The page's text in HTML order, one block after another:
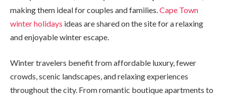
making them ideal for couples and families. Cape Town
winter holidays ideas are shared on the site for a relaxing
and enjoyable winter escape.
Winter travelers benefit from affordable luxury, fewer
crowds, scenic landscapes, and relaxing experiences
throughout the city. From romantic boutique apartments to